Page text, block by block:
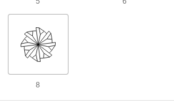
Tap and Die Sets
Cut and repair internal and external threads in
14 products
8